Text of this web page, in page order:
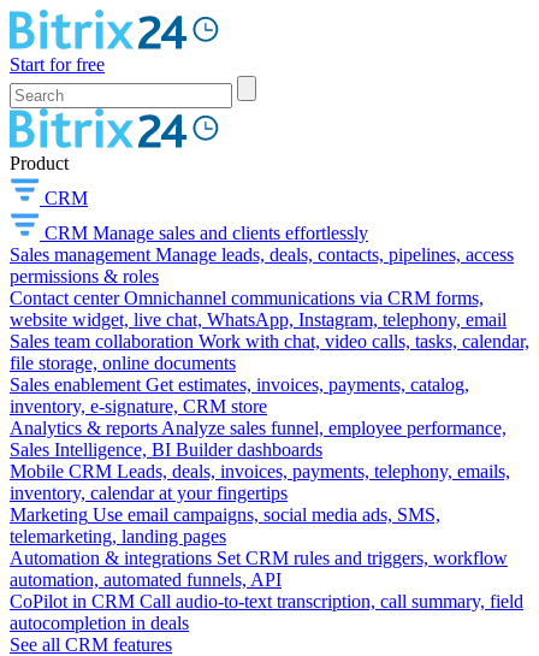
Start for free
Product
CRM
CRM Manage sales and clients effortlessly
Sales management Manage leads, deals, contacts, pipelines, access
permissions & roles
Contact center Omnichannel communications via CRM forms,
website widget, live chat, WhatsApp, Instagram, telephony, email
Sales team collaboration Work with chat, video calls, tasks, calendar,
file storage, online documents
Sales enablement Get estimates, invoices, payments, catalog,
inventory, e-signature, CRM store
Analytics & reports Analyze sales funnel, employee performance,
Sales Intelligence, BI Builder dashboards
Mobile CRM Leads, deals, invoices, payments, telephony, emails,
inventory, calendar at your fingertips
Marketing Use email campaigns, social media ads, SMS,
telemarketing, landing pages
Automation & integrations Set CRM rules and triggers, workflow
automation, automated funnels, API
CoPilot in CRM Call audio-to-text transcription, call summary, field
autocompletion in deals
See all CRM features